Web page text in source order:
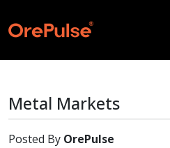
Metal Markets
Posted By OrePulse